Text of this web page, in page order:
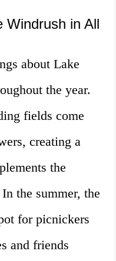
Windrush in All
about Lake
the year.
fields come
creating a
the
the summer, the
for picnickers
and friends